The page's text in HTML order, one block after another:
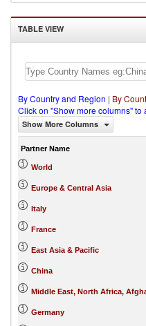
TABLE VIEW
By Country and Region | By
Click on "Show more columns"
Show More Columns
Partner Name
World
Europe & Central Asia
Italy
France
East Asia & Pacific
China
Middle East, North Africa,
Germany